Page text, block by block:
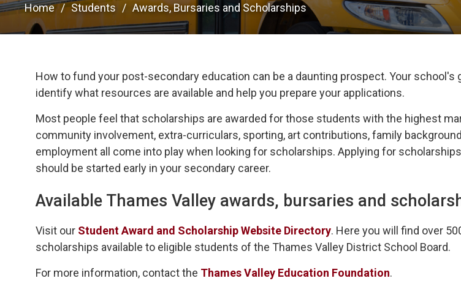
Home Students Awards, Bursaries and Scholarships
How to fund your post-secondary education can be a daunting prospect. Your school's
identify what resources are available and help you prepare your applications.
Most people feel that scholarships are awarded for those students with the highest
community involvement, extra-curriculars, sporting, art contributions, family
employment all come into play when looking for scholarships. Applying for
should be started early in your secondary career.
Available Thames Valley awards, bursaries and
Visit our Student Award and Scholarship Website Directory. Here you will find over
scholarships available to eligible students of the Thames Valley District School Board.
For more information, contact the Thames Valley Education Foundation.